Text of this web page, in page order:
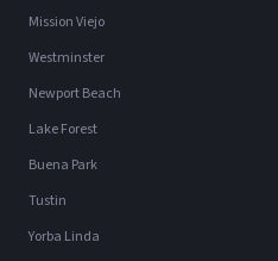
Mission Viejo
Westminster
Newport Beach
Lake Forest
Buena Park
Tustin
Yorba Linda